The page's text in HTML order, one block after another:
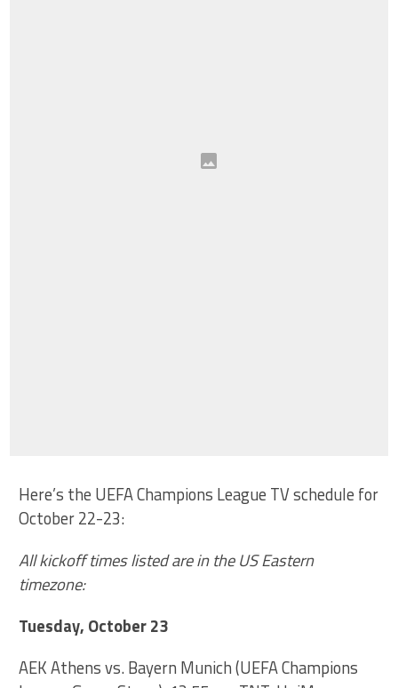
Here’s the UEFA Champions League TV schedule for
October 22-23:
All kickoff times listed are in the US Eastern
timezone:
Tuesday, October 23
AEK Athens vs. Bayern Munich (UEFA Champions